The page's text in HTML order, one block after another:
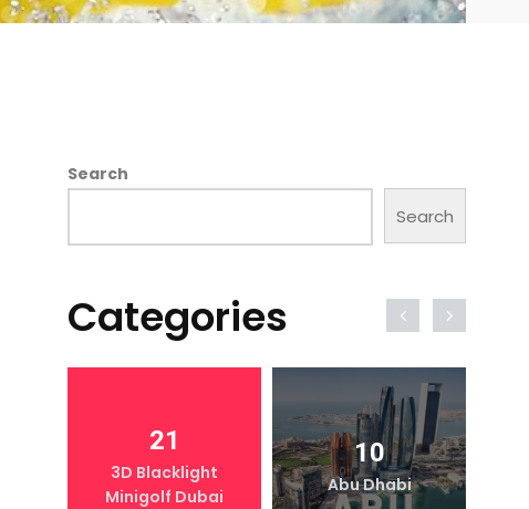
Search
Search
Categories
21
3D Blacklight
Minigolf Dubai
10
Abu Dhabi